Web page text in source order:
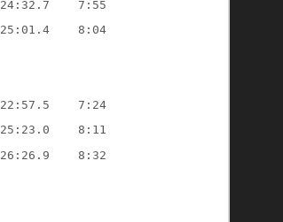
24:32.7
7:55
25:01.4 8:04
22:57.5
7:24
25:23.0
8:11
26:26.9 8:32